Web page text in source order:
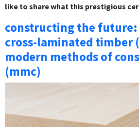
like to share what this prestigious
constructing the
cross-laminated timber
modern methods of
(mmc)